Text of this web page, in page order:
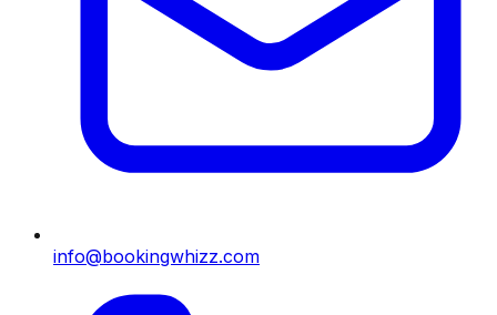
info@bookingwhizz.com